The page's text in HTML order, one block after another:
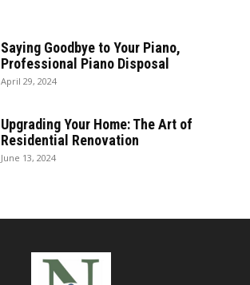
Saying Goodbye to Your Piano,
Professional Piano Disposal
April 29, 2024
Upgrading Your Home: The Art of
Residential Renovation
June 13, 2024